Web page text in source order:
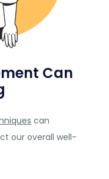
Can
can
our overall well-